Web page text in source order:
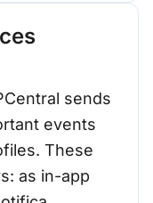
sends
events
These
as in-app